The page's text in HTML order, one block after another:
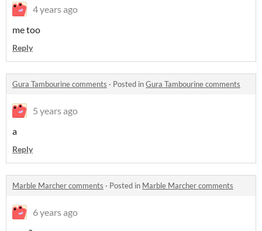
4 years ago
me too
Reply
Gura Tambourine comments · Posted inGura Tambourine comments
5 years ago
a
Reply
Marble Marcher comments · Posted in Marble Marcher comments
6 years ago